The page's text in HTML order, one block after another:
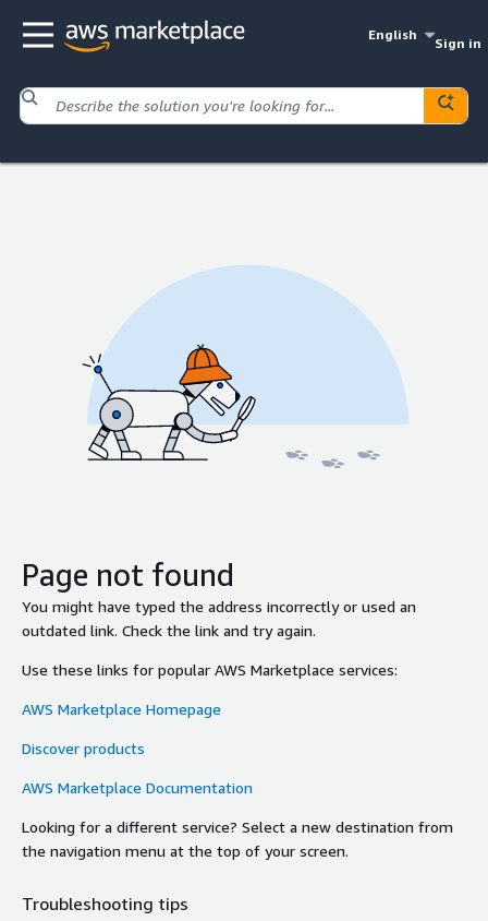
English
Sign in
Page not found
You might have typed the address incorrectly or used an
outdated link. Check the link and try again.
Use these links for popular AWS Marketplace services:
AWS Marketplace Homepage
Discover products
AWS Marketplace Documentation
Looking for a different service? Select a new destination from
the navigation menu at the top of your screen.
Troubleshooting tips